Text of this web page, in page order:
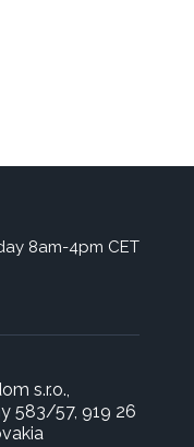
8am-4pm CET
s.r.o.,
583/57, 919 26